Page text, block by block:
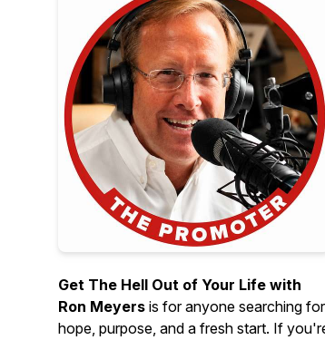
Get The Hell Out of Your Life with
Ron Meyers is for anyone searching for
hope, purpose, and a fresh start. If